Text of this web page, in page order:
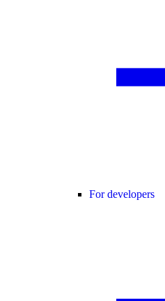
For developers